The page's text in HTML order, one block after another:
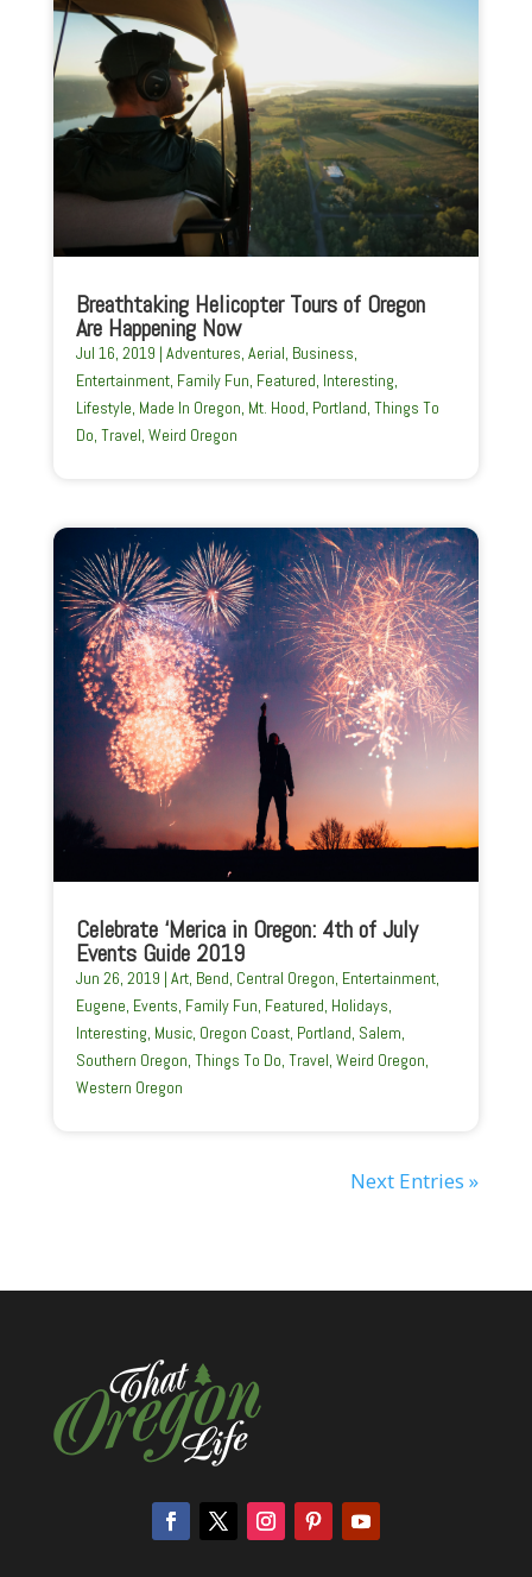
Breathtaking Helicopter Tours of Oregon
Are Happening Now
Jul 16, 2019 | Adventures, Aerial, Business,
Entertainment, Family Fun, Featured, Interesting,
Lifestyle, Made In Oregon, Mt. Hood, Portland, Things To
Do, Travel, Weird Oregon
Celebrate ‘Merica in Oregon: 4th of July
Events Guide 2019
Jun 26, 2019 | Art, Bend, Central Oregon, Entertainment,
Eugene, Events, Family Fun, Featured, Holidays,
Interesting, Music, Oregon Coast, Portland, Salem,
Southern Oregon, Things To Do, Travel, Weird Oregon,
Western Oregon
Next Entries »